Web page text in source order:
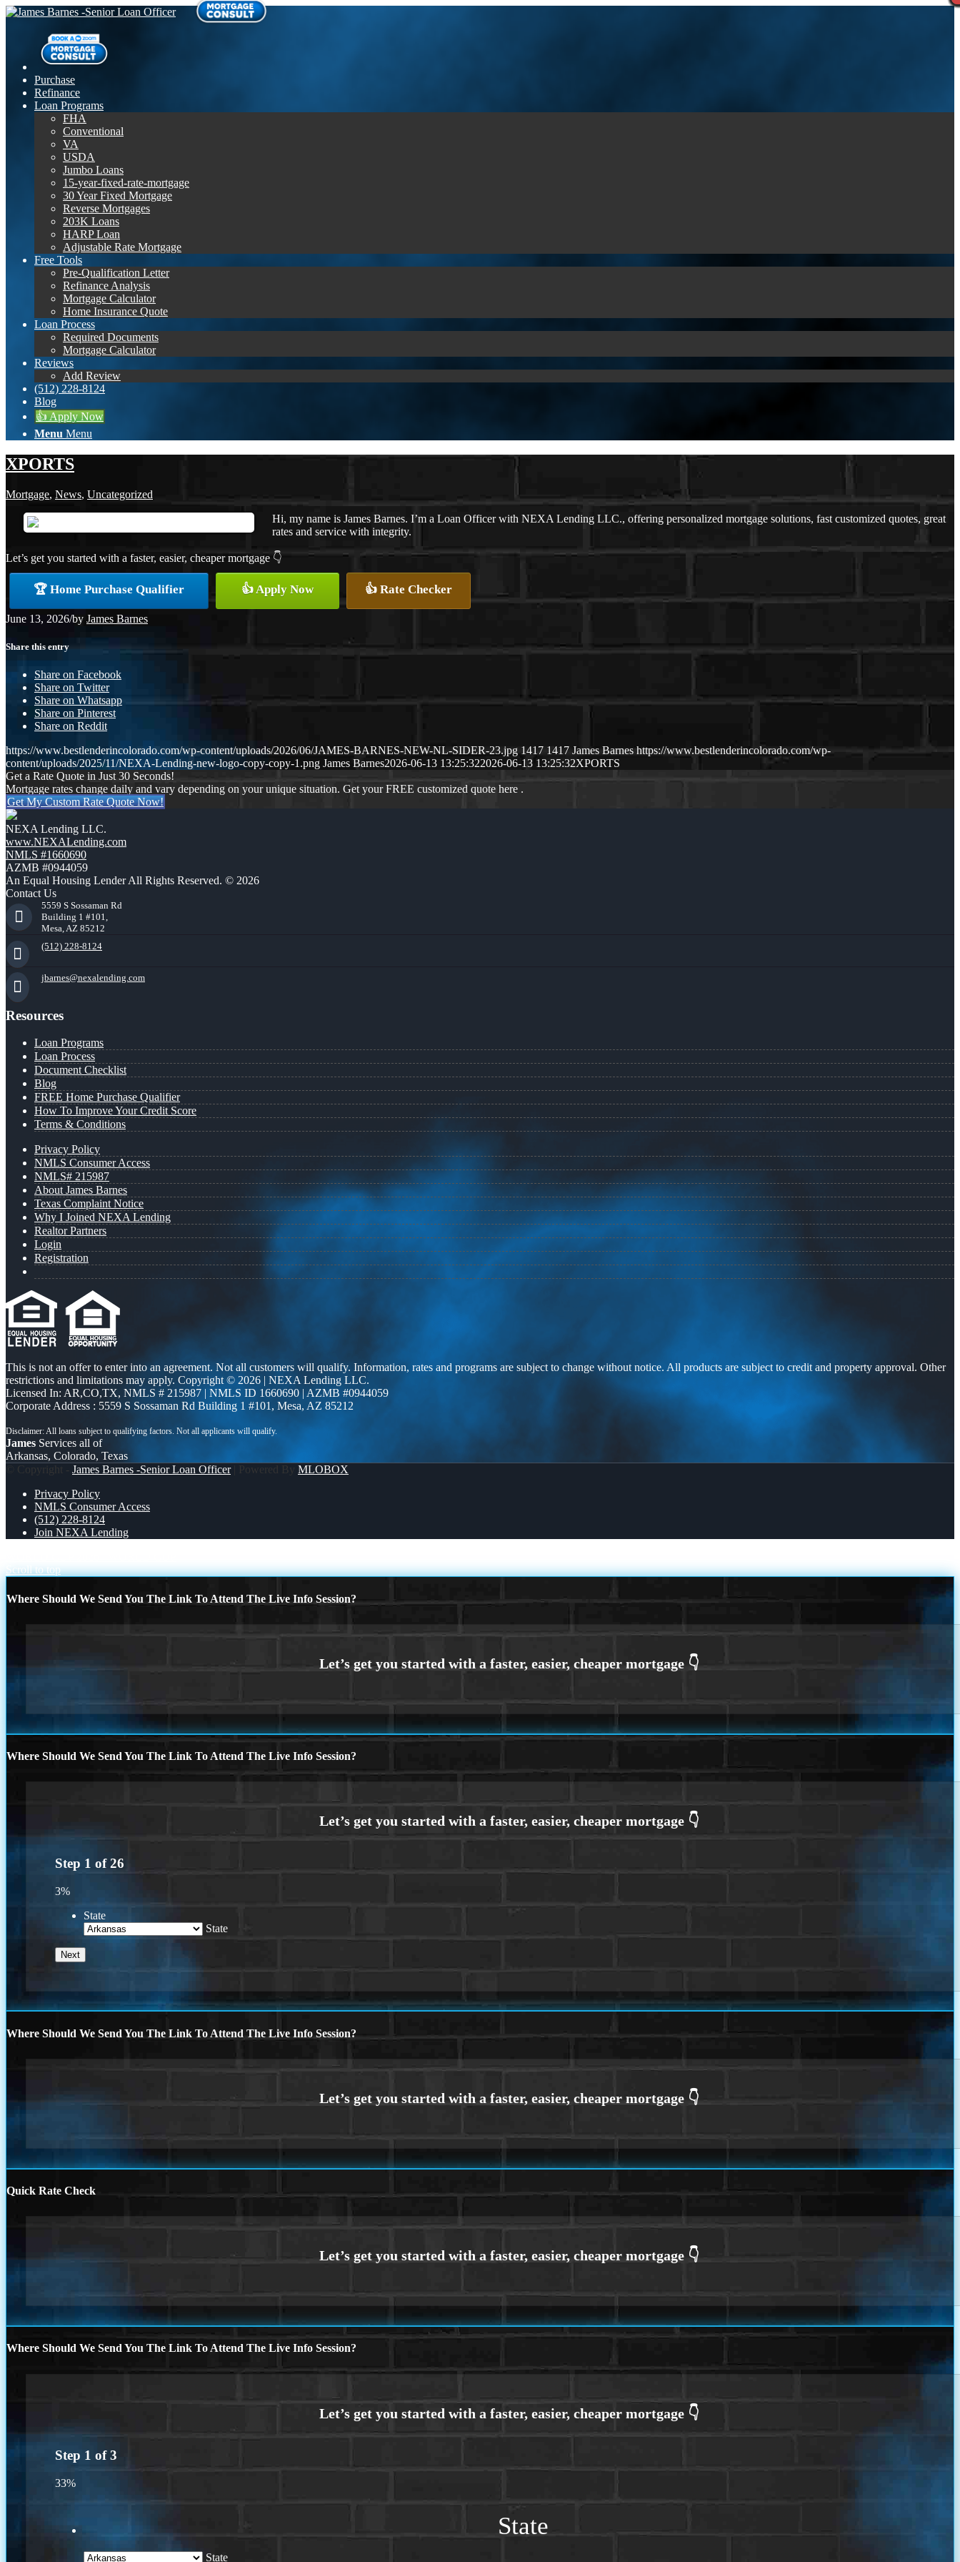
Purchase
Refinance
Loan Programs
FHA
Conventional
VA
USDA
Jumbo Loans
15-year-fixed-rate-mortgage
30 Year Fixed Mortgage
Reverse Mortgages
203K Loans
HARP Loan
Adjustable Rate Mortgage
Free Tools
Pre-Qualification Letter
Refinance Analysis
Mortgage Calculator
Home Insurance Quote
Loan Process
Required Documents
Mortgage Calculator
Reviews
Add Review
(512) 228-8124
Blog
👍 Apply Now
Menu Menu
XPORTS
Mortgage, News, Uncategorized
Hi, my name is James Barnes. I’m a Loan Officer with NEXA Lending LLC., offering personalized mortgage solutions, fast customized quotes, great
rates and service with integrity.
Let’s get you started with a faster, easier, cheaper mortgage 👇
🏆 Home Purchase Qualifier 👍 Apply Now 👍 Rate Checker
June 13, 2026/by James Barnes
Share this entry
Share on Facebook
Share on Twitter
Share on Whatsapp
Share on Pinterest
Share on Reddit
https://www.bestlenderincolorado.com/wp-content/uploads/2026/06/JAMES-BARNES-NEW-NL-SIDER-23.jpg 1417 1417 James Barnes https://www.bestlenderincolorado.com/wp-
content/uploads/2025/11/NEXA-Lending-new-logo-copy-copy-1.png James Barnes2026-06-13 13:25:322026-06-13 13:25:32XPORTS
Get a Rate Quote in Just 30 Seconds!
Mortgage rates change daily and vary depending on your unique situation. Get your FREE customized quote here .
Get My Custom Rate Quote Now!
NEXA Lending LLC.
www.NEXALending.com
NMLS #1660690
AZMB #0944059
An Equal Housing Lender All Rights Reserved. © 2026
Contact Us
5559 S Sossaman Rd
Building 1 #101,
Mesa, AZ 85212
(512) 228-8124
jbarnes@nexalending.com
Resources
Loan Programs
Loan Process
Document Checklist
Blog
FREE Home Purchase Qualifier
How To Improve Your Credit Score
Terms & Conditions
Privacy Policy
NMLS Consumer Access
NMLS# 215987
About James Barnes
Texas Complaint Notice
Why I Joined NEXA Lending
Realtor Partners
Login
Registration
This is not an offer to enter into an agreement. Not all customers will qualify. Information, rates and programs are subject to change without notice. All products are subject to credit and property approval. Other
restrictions and limitations may apply. Copyright © 2026 | NEXA Lending LLC.
Licensed In: AR,CO,TX, NMLS # 215987 | NMLS ID 1660690 | AZMB #0944059
Corporate Address : 5559 S Sossaman Rd Building 1 #101, Mesa, AZ 85212
James Services all of
Arkansas, Colorado, Texas
© Copyright - James Barnes -Senior Loan Officer| Powered By MLOBOX
Privacy Policy
NMLS Consumer Access
(512) 228-8124
Join NEXA Lending
Scroll to top
Where Should We Send You The Link To Attend The Live Info Session?
Where Should We Send You The Link To Attend The Live Info Session?
Step 1 of26
3%
State
State
Where Should We Send You The Link To Attend The Live Info Session?
Quick Rate Check
Where Should We Send You The Link To Attend The Live Info Session?
Step 1 of3
33%
State
State